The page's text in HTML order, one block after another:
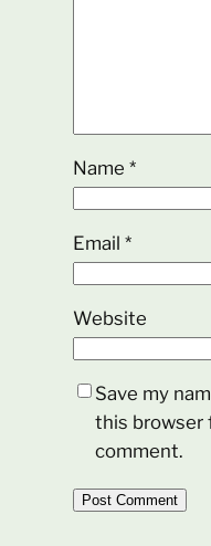
Name*
Email*
Website
Save my
this browser
comment.